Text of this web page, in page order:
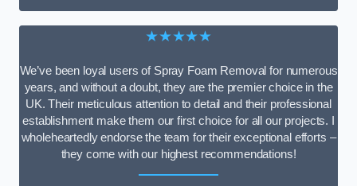
★★★★★
We’ve been loyal users of Spray Foam Removal for numerous
years, and without a doubt, they are the premier choice in the
UK. Their meticulous attention to detail and their professional
establishment make them our first choice for all our projects. I
wholeheartedly endorse the team for their exceptional efforts –
they come with our highest recommendations!